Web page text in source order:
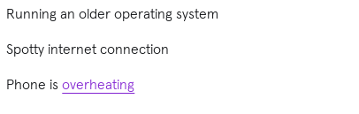
Running an older operating system
Spotty internet connection
Phone isoverheating